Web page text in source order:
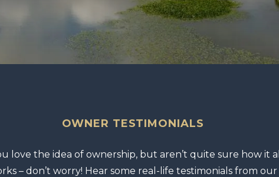
OWNER TESTIMONIALS
love the idea of ownership, but aren’t quite sure how it all
– don’t worry! Hear some real-life testimonials from our